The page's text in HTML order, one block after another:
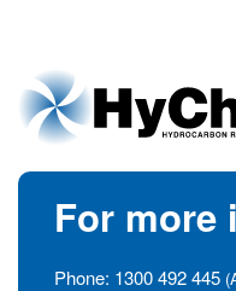
For more
Phone: 1300 492 445